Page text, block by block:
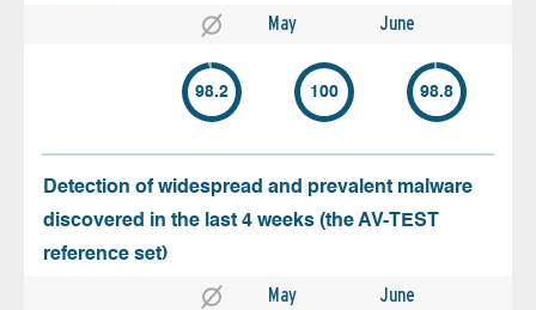
May June
98.2 100 98.8
Detection of widespread and prevalent malware
discovered in the last 4 weeks (the AV-TEST
reference set)
May June